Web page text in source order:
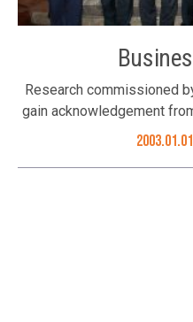
support
Research commissioned
gain acknowledgement
the HKSAR Government,
2003.01.01